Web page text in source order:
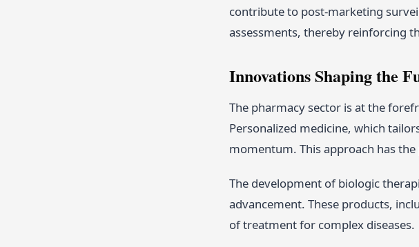
contribute to post-marketing
assessments, thereby reinforcing
Innovations Shaping the
The pharmacy sector is at the
Personalized medicine, which
momentum. This approach has
The development of biologic
advancement. These products,
of treatment for complex diseases.